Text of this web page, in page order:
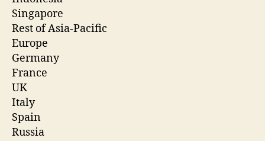
Singapore
Rest of Asia-Pacific
Europe
Germany
France
UK
Italy
Spain
Russia